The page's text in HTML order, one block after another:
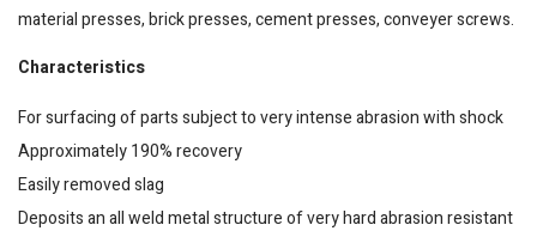
material presses, brick presses, cement presses, conveyer screws.
Characteristics
For surfacing of parts subject to very intense abrasion with shock
Approximately 190% recovery
Easily removed slag
Deposits an all weld metal structure of very hard abrasion resistant